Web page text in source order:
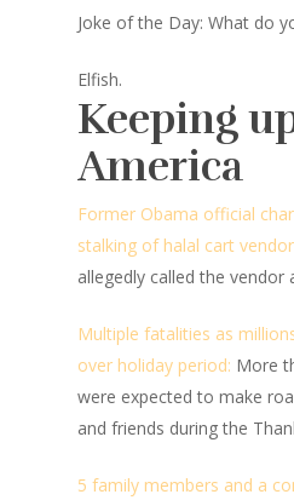
Joke of the Day: What do
Elfish.
Keeping
America
Former Obama official
stalking of halal cart
allegedly called the vendor
Multiple fatalities as
over holiday period: More
were expected to make
and friends during the
5 family members and a